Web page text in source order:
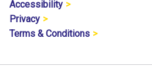
Accessibility
Privacy
Terms & Conditions